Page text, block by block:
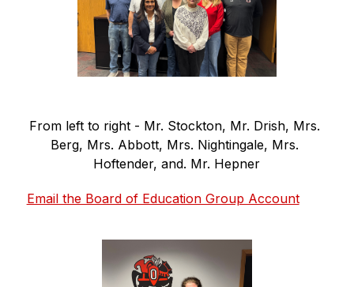
From left to right - Mr. Stockton, Mr. Drish, Mrs.
Berg, Mrs. Abbott, Mrs. Nightingale, Mrs.
Hoftender, and. Mr. Hepner
Email the Board of Education Group Account